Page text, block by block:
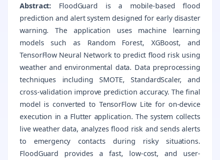
Abstract: FloodGuard is a mobile-based flood
prediction and alert system designed for early disaster
warning. The application uses machine learning
models such as Random Forest, XGBoost, and
TensorFlow Neural Network to predict flood risk using
weather and environmental data. Data preprocessing
techniques including SMOTE, StandardScaler, and
cross-validation improve prediction accuracy. The final
model is converted to TensorFlow Lite for on-device
execution in a Flutter application. The system collects
live weather data, analyzes flood risk and sends alerts
to emergency contacts during risky situations.
FloodGuard provides a fast, low-cost, and user-